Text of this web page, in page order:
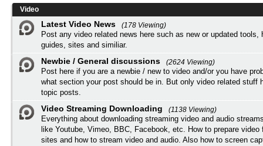
Video
Latest Video News
(178 Viewing)
Post any video related news here such as new or updated tools,
guides, sites and similiar.
Newbie / General discussions
(2624 Viewing)
Post here if you are a newbie / new to video and/or you have
what section your post should be in. But only video related stuff
topic posts.
Video Streaming Downloading
(1138 Viewing)
Everything about downloading streaming video and audio
like Youtube, Vimeo, BBC, Facebook, etc. How to prepare video
sites and how to stream video and audio. Also how to screen